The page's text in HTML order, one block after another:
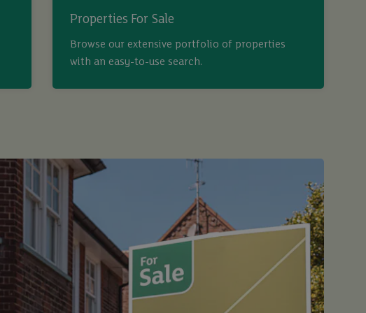
Properties For Sale
Browse our extensive portfolio of properties
with an easy-to-use search.